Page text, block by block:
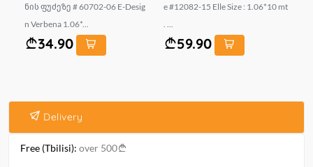
ნის ფუძეზე # 60702-06 E-Desig
n Verbena 1.06*...
34.90
e #12082-15 Elle Size : 1.06*10 mt
59.90
Delivery
Free (Tbilisi): over 500